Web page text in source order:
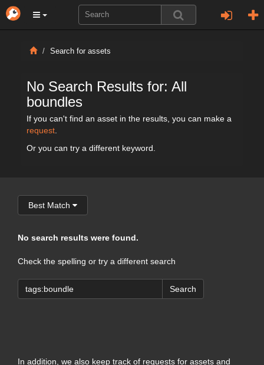
Search for assets
No Search Results for: All
boundles
If you can't find an asset in the results, you can make a
request
Or you can try a different keyword.
Best Match
No search results were found.
Check the spelling or try a different search
Search
In addition, we also keep track of requests for assets and